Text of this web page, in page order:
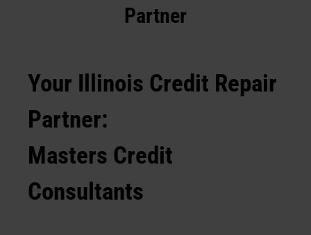
Partner
Your Illinois Credit Repair
Partner:
Masters Credit
Consultants